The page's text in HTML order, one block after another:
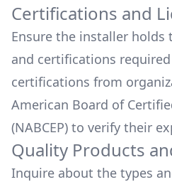
Certifications and
Ensure the installer holds
and certifications
certifications from
American Board of
(NABCEP) to verify their
Quality Products
Inquire about the types